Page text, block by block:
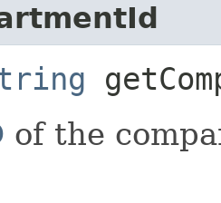
of the